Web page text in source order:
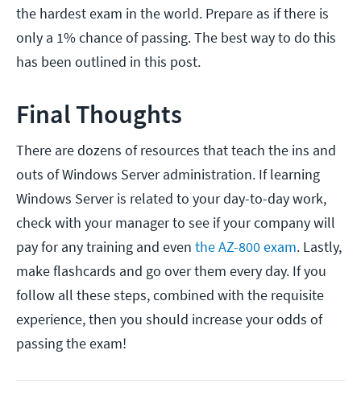
the hardest exam in the world. Prepare as if there is
only a 1% chance of passing. The best way to do this
has been outlined in this post.
Final Thoughts
There are dozens of resources that teach the ins and
outs of Windows Server administration. If learning
Windows Server is related to your day-to-day work,
check with your manager to see if your company will
pay for any training and even the AZ-800 exam. Lastly,
make flashcards and go over them every day. If you
follow all these steps, combined with the requisite
experience, then you should increase your odds of
passing the exam!